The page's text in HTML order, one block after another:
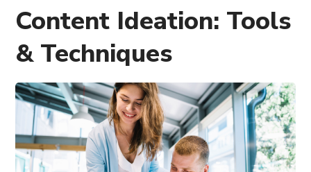
Content Ideation: Tools
& Techniques